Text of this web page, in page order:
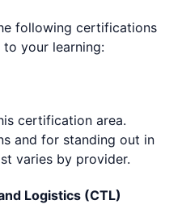
following certifications
your learning:
certification area.
and for standing out in
varies by provider.
Logistics (CTL)